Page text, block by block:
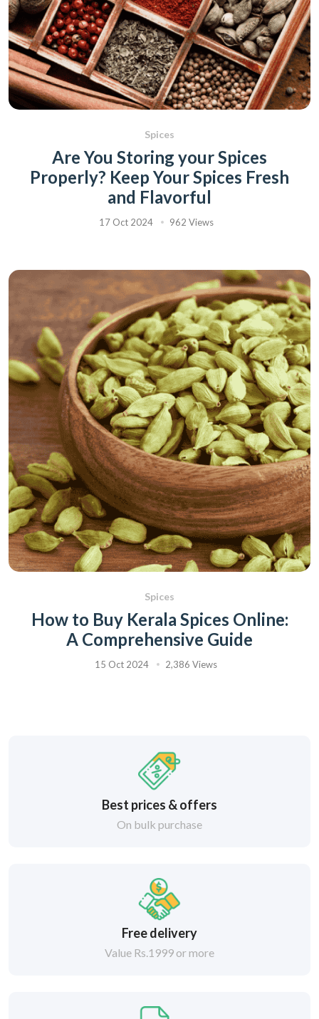
Spices
Are You Storing your Spices
Properly? Keep Your Spices Fresh
and Flavorful
17 Oct 2024 962 Views
Spices
How to Buy Kerala Spices Online:
A Comprehensive Guide
15 Oct 2024 2,386 Views
Best prices & offers
On bulk purchase
Free delivery
Value Rs.1999 or more